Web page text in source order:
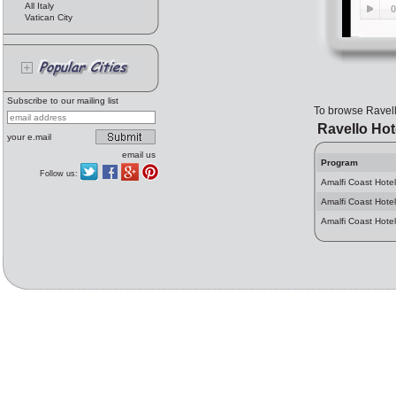
All Italy
Vatican City
Subscribe to our mailing list
your e.mail
email us
Follow us:
To browse
Ravello
Program
Amalfi Coast
Amalfi Coast
Amalfi Coast